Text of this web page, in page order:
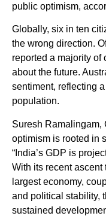
public optimism,
Globally, six in ten
the wrong direction.
reported a majority
about the future.
sentiment, reflecting
population.
Suresh Ramalingam,
optimism is rooted in
“India’s GDP is
With its recent ascent
largest economy,
and political stability,
sustained